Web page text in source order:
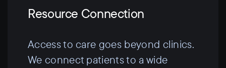
Resource Connection
Access to care goes beyond clinics.
We connect patients to a wide